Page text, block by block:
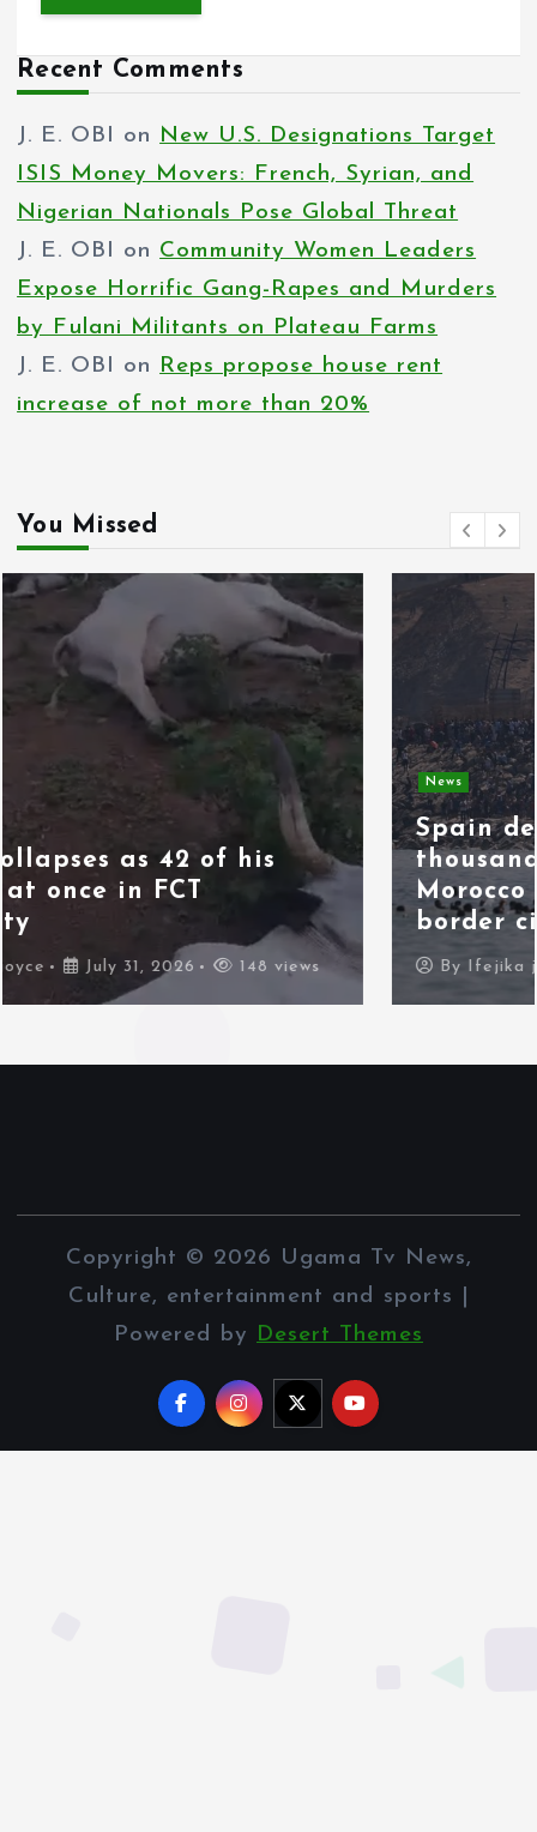
Recent Comments
J. E. OBI on New U.S. Designations Target
ISIS Money Movers: French, Syrian, and
Nigerian Nationals Pose Global Threat
J. E. OBI on Community Women Leaders
Expose Horrific Gang-Rapes and Murders
by Fulani Militants on Plateau Farms
J. E. OBI on Reps propose house rent
increase of not more than 20%
You Missed
Spain deploys military as
thousands of migrants from
Morocco force their way into
border city
By Ifejika joyce July 31, 2026 98 views
Copyright © 2026 Ugama Tv News,
Culture, entertainment and sports |
Powered by Desert Themes